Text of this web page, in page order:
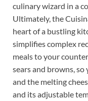
culinary wizard in a
Ultimately, the
heart of a bustling
simplifies complex
meals to your
sears and browns,
and the melting
and its adjustable